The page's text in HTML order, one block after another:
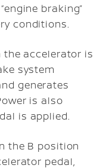
braking”
conditions.
the accelerator is
system
generates
is also
is applied.
the B position
pedal,